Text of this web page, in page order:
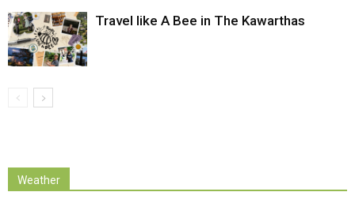
Travel like A Bee in The Kawarthas
Weather